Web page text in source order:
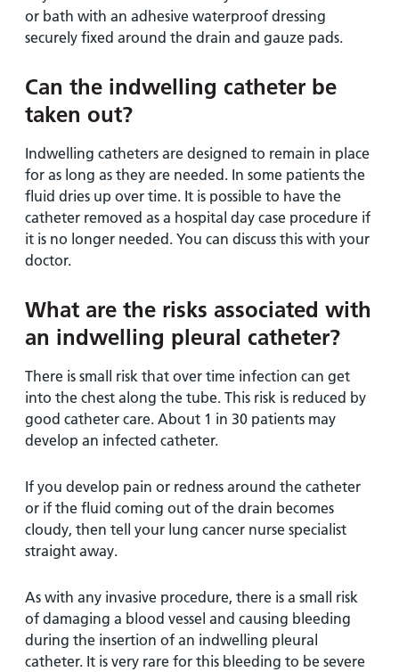
or bath with an adhesive waterproof dressing
securely fixed around the drain and gauze pads.
Can the indwelling catheter be
taken out?
Indwelling catheters are designed to remain in place
for as long as they are needed. In some patients the
fluid dries up over time. It is possible to have the
catheter removed as a hospital day case procedure if
it is no longer needed. You can discuss this with your
doctor.
What are the risks associated with
an indwelling pleural catheter?
There is small risk that over time infection can get
into the chest along the tube. This risk is reduced by
good catheter care. About 1 in 30 patients may
develop an infected catheter.
If you develop pain or redness around the catheter
or if the fluid coming out of the drain becomes
cloudy, then tell your lung cancer nurse specialist
straight away.
As with any invasive procedure, there is a small risk
of damaging a blood vessel and causing bleeding
during the insertion of an indwelling pleural
catheter. It is very rare for this bleeding to be severe